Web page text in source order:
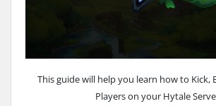
This guide will help you learn how to Kick,
Players on your Hytale